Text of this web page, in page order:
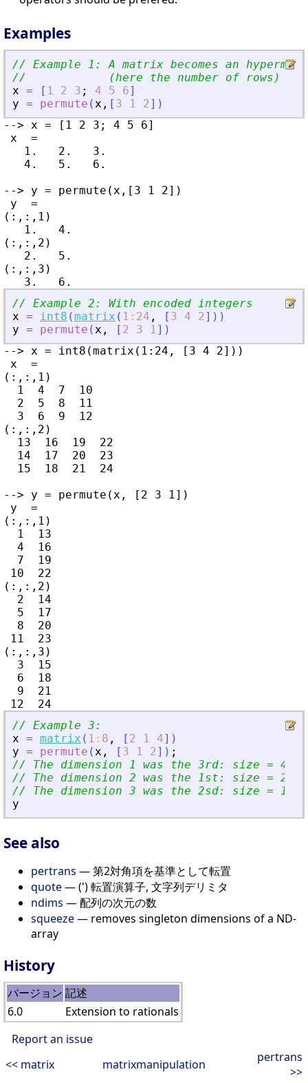
Examples
// Example 1: A matrix becomes an
//            (here the number of rows)
x = [ 1 2 3 ; 4 5 6]
y = permute (x , [ 3 1 2] )
--> x = [1 2 3; 4 5 6]
x  =
   1.   2.   3.
   4.   5.   6.
--> y = permute(x,[3 1 2])
y  =
(:,:,1)
   1.   4.
(:,:,2)
   2.   5.
(:,:,3)
// Example 2: With encoded integers
x = int8 (matrix ( 1 : 24 , [ 3 4 2] ) )
y = permute (x , [ 2 3 1] )
--> x = int8(matrix(1:24, [3 4 2]))
x  =
(:,:,1)
  1  4  7  10
  2  5  8  11
  3  6  9  12
(:,:,2)
  13  16  19  22
  14  17  20  23
  15  18  21  24
--> y = permute(x, [2 3 1])
y  =
(:,:,1)
  1  13
  4  16
  7  19
10  22
(:,:,2)
  2  14
  5  17
  8  20
11  23
(:,:,3)
  3  15
  6  18
  9  21
// Example 3:
x = matrix ( 1 : 8 , [ 2 1 4] )
y = permute (x , [ 3 1 2] ) ;
// The dimension 1 was the 3rd: size = 4 =
// The dimension 2 was the 1st: size = 2 =
// The dimension 3 was the 2sd: size = 1 =
y
See also
pertrans — 第2対角項を基準として転置
quote— (') 転置演算子, 文字列デリミタ
ndims — 配列の次元の数
squeeze— removes singleton dimensions of a ND-
array
History
バージョン 記述
6.0
Extension to rationals
Report an issue
<< matrix
matrixmanipulation
pertrans
>>